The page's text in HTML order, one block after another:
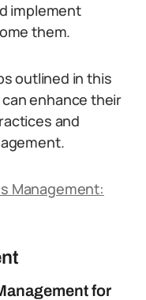
implement
them.
outlined in this
enhance their
and
Management:
for